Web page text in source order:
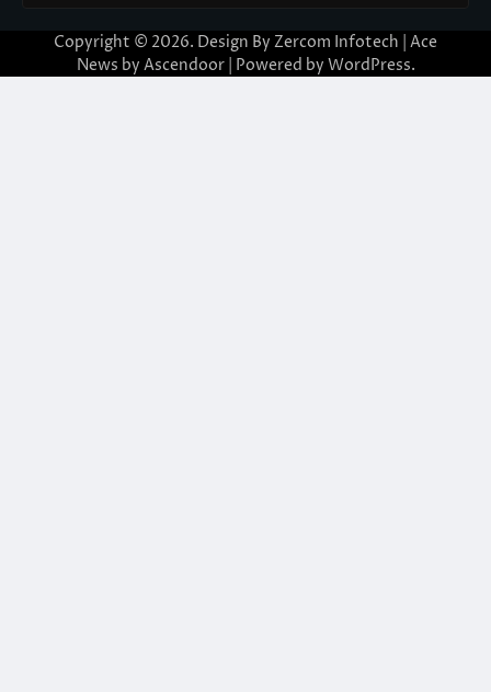
Copyright © 2026. Design By Zercom Infotech | Ace
News by Ascendoor| Powered by WordPress.